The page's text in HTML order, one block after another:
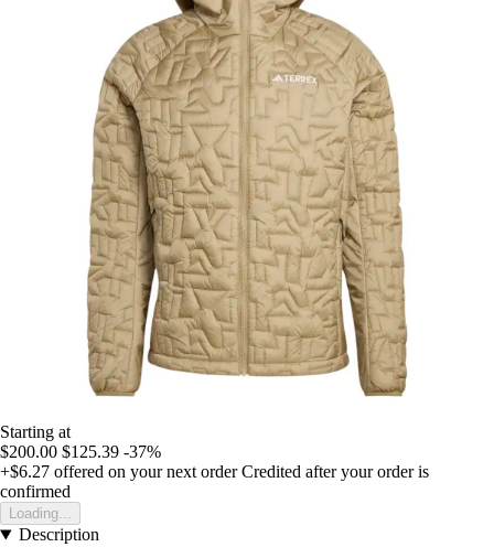
Starting at
$200.00 $125.39 -37%
+$6.27 offered on your next order Credited after your order is
confirmed
Loading...
Description